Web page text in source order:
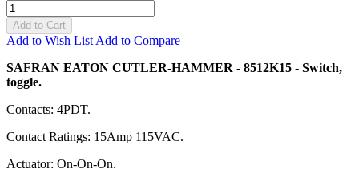
Add to Cart
Add to Wish List Add to Compare
SAFRAN EATON CUTLER-HAMMER - 8512K15 - Switch,
toggle.
Contacts: 4PDT.
Contact Ratings: 15Amp 115VAC.
Actuator: On-On-On.